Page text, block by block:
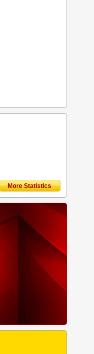
More Statistics